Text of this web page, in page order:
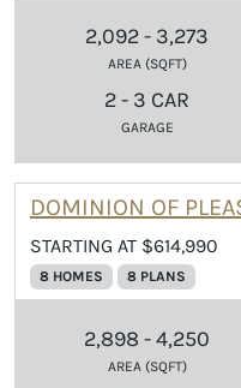
2,092 - 3,273
AREA (SQFT)
2 - 3 CAR
GARAGE
DOMINION OF
STARTING AT $614,990
8 HOMES 8 PLANS
2,898 - 4,250
AREA (SQFT)